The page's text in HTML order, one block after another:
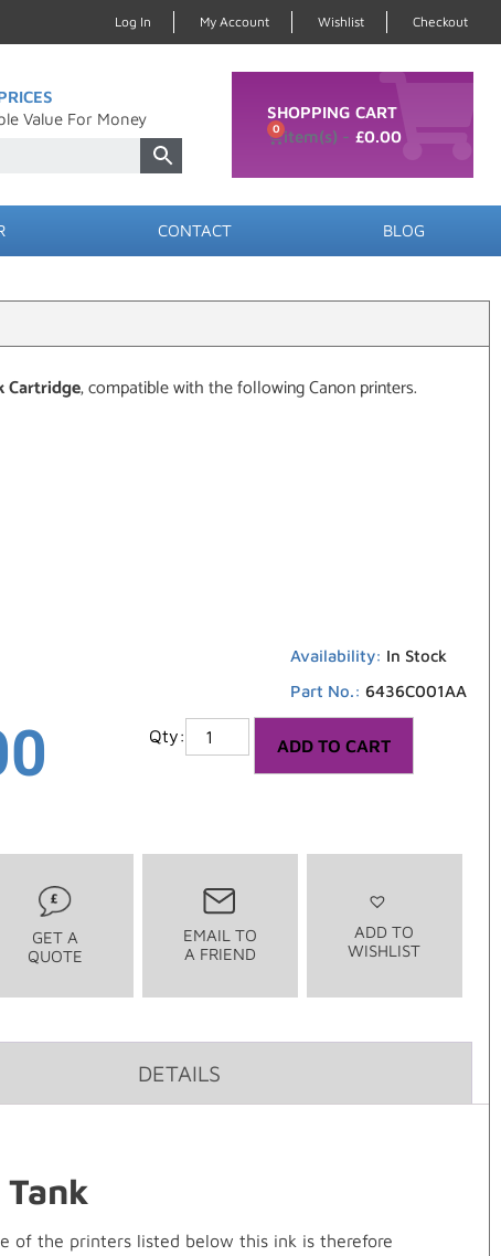
Log In My Account Wishlist Checkout
Value For Money
SHOPPING CART
£0.00
0
CONTACT BLOG
Cartridge, compatible with the following Canon printers.
Availability: In Stock
Part No.: 6436C001AA
ADD TO CART
GET A
QUOTE
EMAIL TO
A FRIEND
ADD TO
WISHLIST
DETAILS
of the printers listed below this ink is therefore